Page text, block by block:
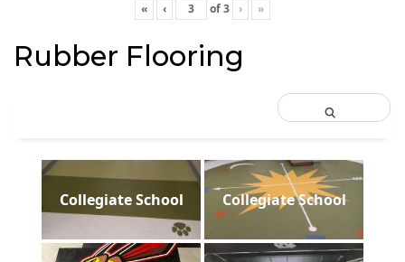
« ‹ of3 › »
Rubber Flooring
Collegiate School Collegiate School